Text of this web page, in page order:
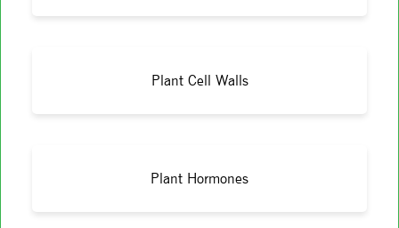
Plant Cell Walls
Plant Hormones